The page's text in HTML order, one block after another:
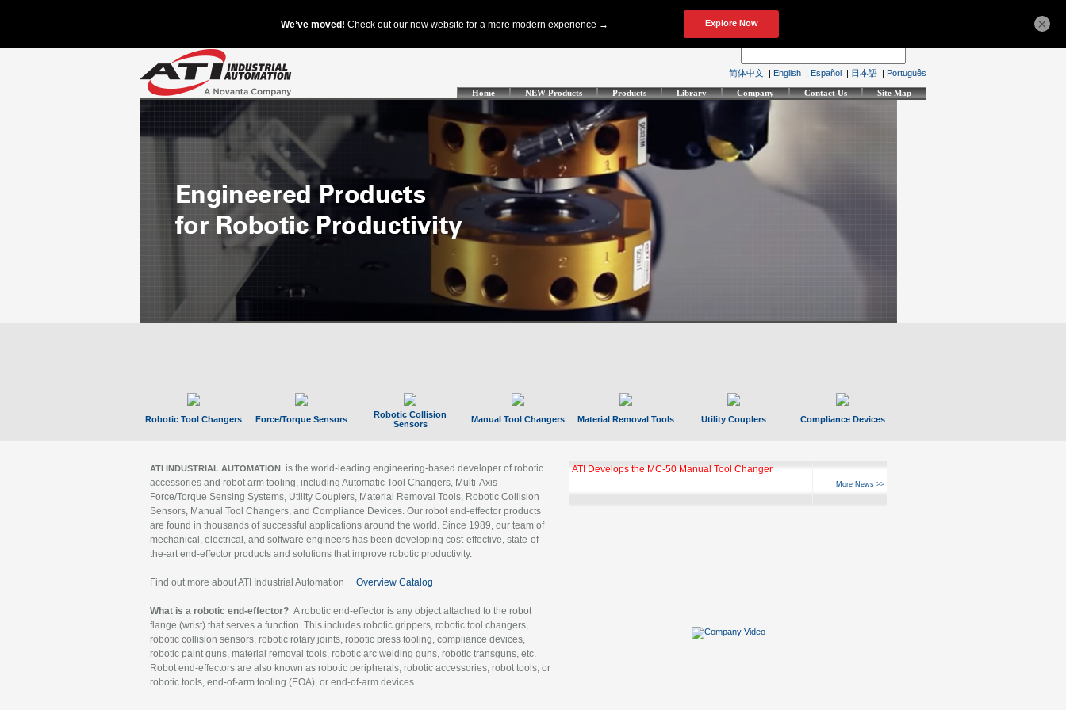
简体中文 | English | Español | 日本語 | Português
Home NEW Products Products Library Company Contact Us Site Map
Robotic Tool Changers Force/Torque Sensors
Robotic Collision
Sensors
Manual Tool Changers Material Removal Tools Utility Couplers Compliance Devices
ATI INDUSTRIAL AUTOMATION is the world-leading engineering-based developer of robotic
accessories and robot arm tooling, including Automatic Tool Changers, Multi-Axis
Force/Torque Sensing Systems, Utility Couplers, Material Removal Tools, Robotic Collision
Sensors, Manual Tool Changers, and Compliance Devices. Our robot end-effector products
are found in thousands of successful applications around the world. Since 1989, our team of
mechanical, electrical, and software engineers has been developing cost-effective, state-of-
the-art end-effector products and solutions that improve robotic productivity.
Find out more about ATI Industrial Automation Overview Catalog
What is a robotic end-effector? A robotic end-effector is any object attached to the robot
flange (wrist) that serves a function. This includes robotic grippers, robotic tool changers,
robotic collision sensors, robotic rotary joints, robotic press tooling, compliance devices,
robotic paint guns, material removal tools, robotic arc welding guns, robotic transguns, etc.
Robot end-effectors are also known as robotic peripherals, robotic accessories, robot tools, or
robotic tools, end-of-arm tooling (EOA), or end-of-arm devices.
ATI Develops the MC-50 Manual Tool Changer
More News >>
×